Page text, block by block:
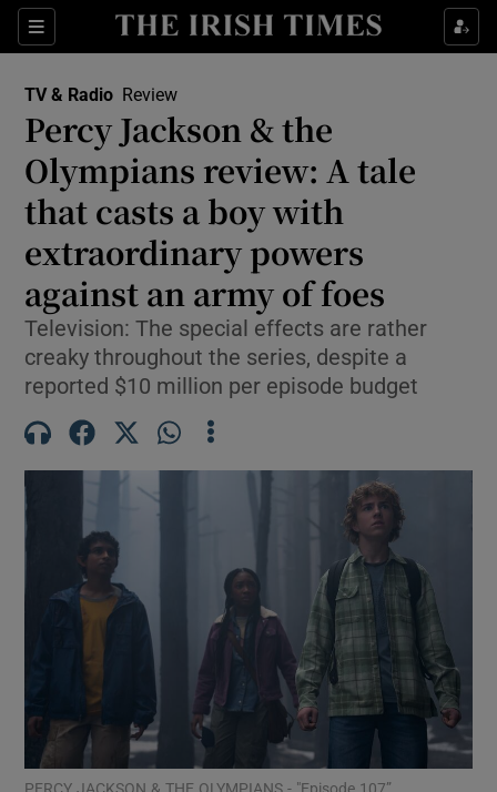
Sections
Show Environment sub sections
Show Technology sub sections
Show Science sub sections
Show Motors sub sections
Show Podcasts sub sections
TV & Radio Review
Percy Jackson & the
Olympians review: A tale
that casts a boy with
extraordinary powers
against an army of foes
Television: The special effects are rather
creaky throughout the series, despite a
reported $10 million per episode budget
PERCY JACKSON & THE OLYMPIANS - "Episode 107”